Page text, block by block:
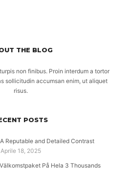
THE BLOG
non finibus. Proin interdum a tortor
sollicitudin accumsan enim, ut aliquet
risus.
POSTS
Reputable and Detailed Contrast
Aprile 18, 2025
På Hela 3 Thousands